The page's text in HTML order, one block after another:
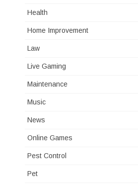
Health
Home Improvement
Law
Live Gaming
Maintenance
Music
News
Online Games
Pest Control
Pet